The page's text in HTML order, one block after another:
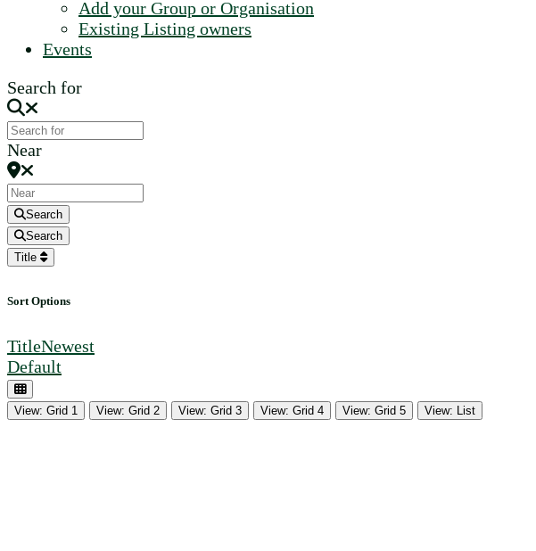
Add your Group or Organisation
Existing Listing owners
Events
Search for
Near
Search
Search
Title
Sort Options
TitleNewest
Default
View: Grid 1 View: Grid 2 View: Grid 3 View: Grid 4 View: Grid 5 View: List